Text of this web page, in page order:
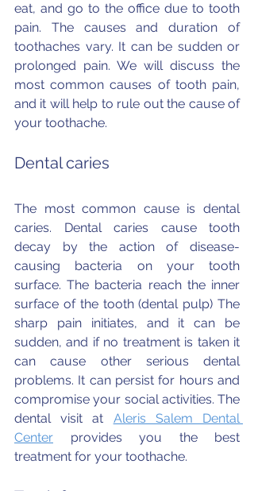
eat, and go to the office due to tooth
pain. The causes and duration of
toothaches vary. It can be sudden or
prolonged pain. We will discuss the
most common causes of tooth pain,
and it will help to rule out the cause of
your toothache.
Dental caries
The most common cause is dental
caries. Dental caries cause tooth
decay by the action of disease-
causing bacteria on your tooth
surface. The bacteria reach the inner
surface of the tooth (dental pulp) The
sharp pain initiates, and it can be
sudden, and if no treatment is taken it
can cause other serious dental
problems. It can persist for hours and
compromise your social activities. The
dental visit at Aleris Salem Dental
Center provides you the best
treatment for your toothache.